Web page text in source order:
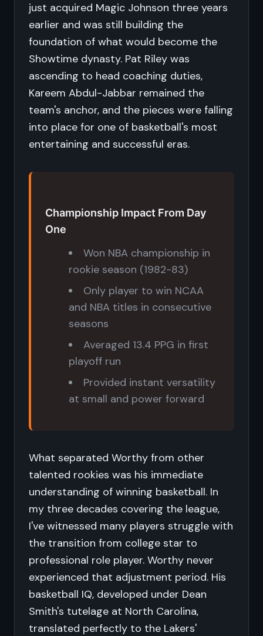
just acquired Magic Johnson three years
earlier and was still building the
foundation of what would become the
Showtime dynasty. Pat Riley was
ascending to head coaching duties,
Kareem Abdul-Jabbar remained the
team's anchor, and the pieces were falling
into place for one of basketball's most
entertaining and successful eras.
Championship Impact From Day
One
Won NBA championship in
rookie season (1982-83)
Only player to win NCAA
and NBA titles in consecutive
seasons
Averaged 13.4 PPG in first
playoff run
Provided instant versatility
at small and power forward
What separated Worthy from other
talented rookies was his immediate
understanding of winning basketball. In
my three decades covering the league,
I've witnessed many players struggle with
the transition from college star to
professional role player. Worthy never
experienced that adjustment period. His
basketball IQ, developed under Dean
Smith's tutelage at North Carolina,
translated perfectly to the Lakers'